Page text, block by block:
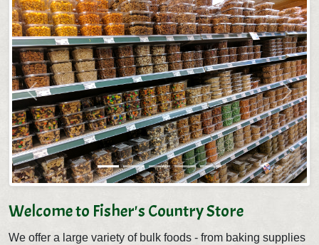
Previous Next
Welcome to Fisher's Country Store
We offer a large variety of bulk foods - from baking supplies